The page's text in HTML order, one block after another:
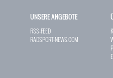
UNSERE ANGEBOTE
RSS-FEED
RADSPORT-NEWS.COM